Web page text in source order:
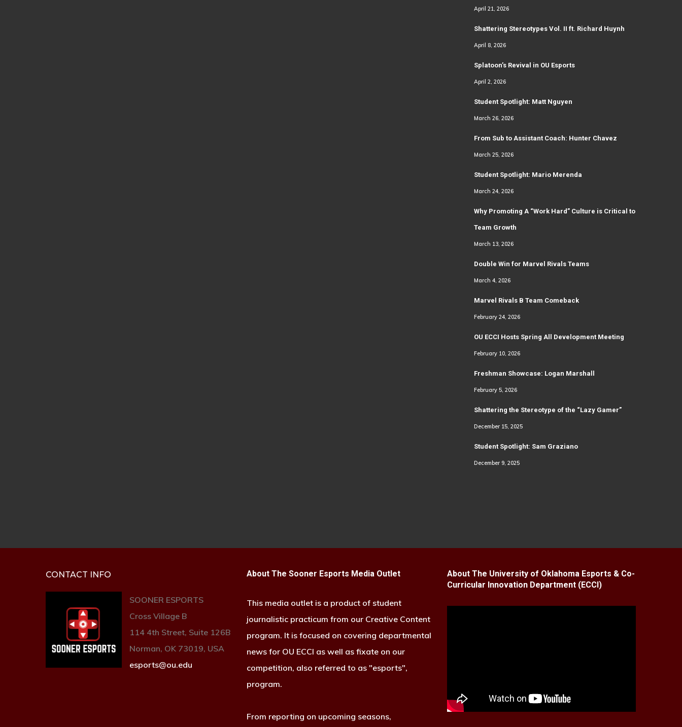
April 21, 2026
Shattering Stereotypes Vol. II ft. Richard Huynh
April 8, 2026
Splatoon’s Revival in OU Esports
April 2, 2026
Student Spotlight: Matt Nguyen
March 26, 2026
From Sub to Assistant Coach: Hunter Chavez
March 25, 2026
Student Spotlight: Mario Merenda
March 24, 2026
Why Promoting A “Work Hard” Culture is Critical to
Team Growth
March 13, 2026
Double Win for Marvel Rivals Teams
March 4, 2026
Marvel Rivals B Team Comeback
February 24, 2026
OU ECCI Hosts Spring All Development Meeting
February 10, 2026
Freshman Showcase: Logan Marshall
February 5, 2026
Shattering the Stereotype of the “Lazy Gamer”
December 15, 2025
Student Spotlight: Sam Graziano
December 9, 2025
CONTACT INFO
SOONER ESPORTS
Cross Village B
114 4th Street, Suite 126B
Norman, OK 73019, USA
esports@ou.edu
About The Sooner Esports Media Outlet
This media outlet is a product of student
journalistic practicum from our Creative Content
program. It is focused on covering departmental
news for OU ECCI as well as fixate on our
competition, also referred to as "esports",
program.
From reporting on upcoming seasons,
About The University of Oklahoma Esports & Co-
Curricular Innovation Department (ECCI)